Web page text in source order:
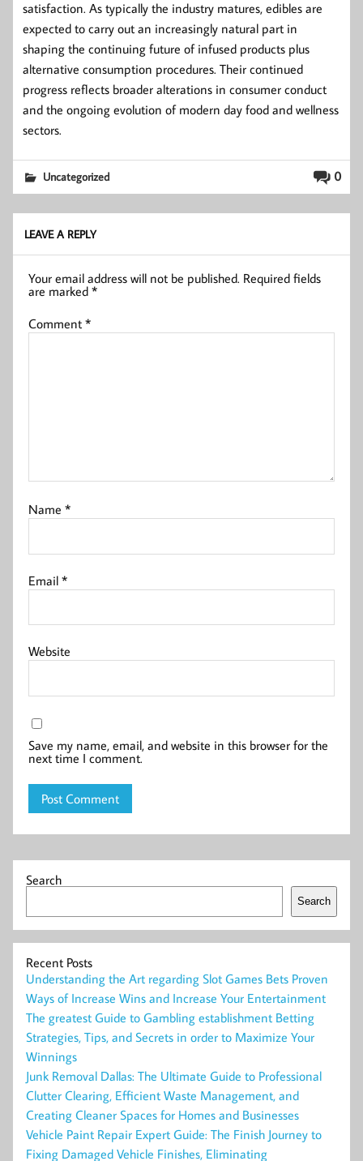
satisfaction. As typically the industry matures, edibles are
expected to carry out an increasingly natural part in
shaping the continuing future of infused products plus
alternative consumption procedures. Their continued
progress reflects broader alterations in consumer conduct
and the ongoing evolution of modern day food and wellness
sectors.
0
Uncategorized
LEAVE A REPLY
Your email address will not be published. Required fields
are marked*
Comment*
Name*
Email*
Website
Save my name, email, and website in this browser for the
next time I comment.
Search
Search
Recent Posts
Understanding the Art regarding Slot Games Bets Proven
Ways of Increase Wins and Increase Your Entertainment
The greatest Guide to Gambling establishment Betting
Strategies, Tips, and Secrets in order to Maximize Your
Winnings
Junk Removal Dallas: The Ultimate Guide to Professional
Clutter Clearing, Efficient Waste Management, and
Creating Cleaner Spaces for Homes and Businesses
Vehicle Paint Repair Expert Guide: The Finish Journey to
Fixing Damaged Vehicle Finishes, Eliminating